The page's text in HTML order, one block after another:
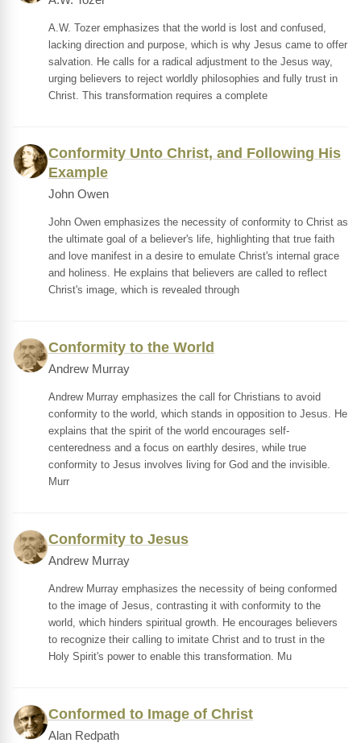
A.W. Tozer emphasizes that the world is lost and confused,
lacking direction and purpose, which is why Jesus came to offer
salvation. He calls for a radical adjustment to the Jesus way,
urging believers to reject worldly philosophies and fully trust in
Christ. This transformation requires a complete
Conformity Unto Christ, and Following His
Example
John Owen
John Owen emphasizes the necessity of conformity to Christ as
the ultimate goal of a believer's life, highlighting that true faith
and love manifest in a desire to emulate Christ's internal grace
and holiness. He explains that believers are called to reflect
Christ's image, which is revealed through
Conformity to the World
Andrew Murray
Andrew Murray emphasizes the call for Christians to avoid
conformity to the world, which stands in opposition to Jesus. He
explains that the spirit of the world encourages self-
centeredness and a focus on earthly desires, while true
conformity to Jesus involves living for God and the invisible.
Murr
Conformity to Jesus
Andrew Murray
Andrew Murray emphasizes the necessity of being conformed
to the image of Jesus, contrasting it with conformity to the
world, which hinders spiritual growth. He encourages believers
to recognize their calling to imitate Christ and to trust in the
Holy Spirit's power to enable this transformation. Mu
Conformed to Image of Christ
Alan Redpath